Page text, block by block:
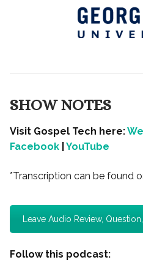
SHOW NOTES
Visit Gospel Tech here:
Facebook YouTube
*Transcription can be found
Leave Audio Review,
Follow this podcast: